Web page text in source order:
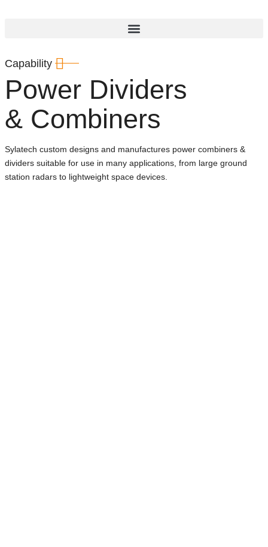
Capability
Power Dividers
& Combiners
Sylatech custom designs and manufactures power combiners &
dividers suitable for use in many applications, from large ground
station radars to lightweight space devices.